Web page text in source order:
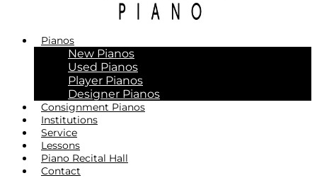
Pianos
New Pianos
Used Pianos
Player Pianos
Designer Pianos
Consignment Pianos
Institutions
Service
Lessons
Piano Recital Hall
Contact